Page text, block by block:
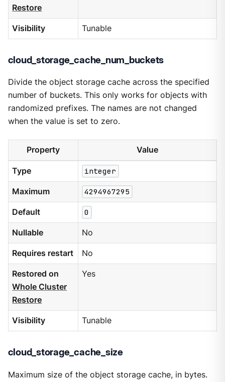
Restore
Visibility Tunable
cloud_storage_cache_num_buckets
Divide the object storage cache across the specified
number of buckets. This only works for objects with
randomized prefixes. The names are not changed
when the value is set to zero.
Property Value
Type integer
Maximum 4294967295
Default 0
Nullable No
Requires restart No
Restored on
Whole Cluster
Restore
Yes
Visibility Tunable
cloud_storage_cache_size
Maximum size of the object storage cache, in bytes.